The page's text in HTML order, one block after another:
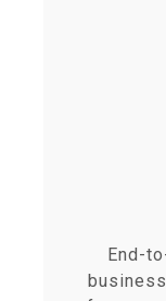
End-